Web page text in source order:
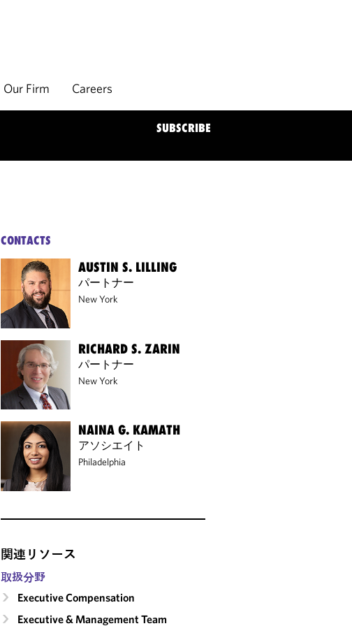
Our Firm Careers
SUBSCRIBE
CONTACTS
AUSTIN S. LILLING
パートナー
New York
RICHARD S. ZARIN
パートナー
New York
NAINA G. KAMATH
アソシエイト
Philadelphia
関連リソース
取扱分野
Executive Compensation
Executive & Management Team